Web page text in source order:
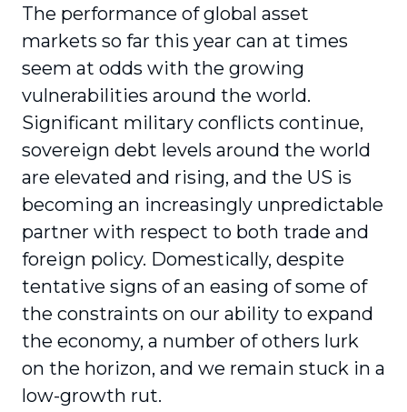
The performance of global asset
markets so far this year can at times
seem at odds with the growing
vulnerabilities around the world.
Significant military conflicts continue,
sovereign debt levels around the world
are elevated and rising, and the US is
becoming an increasingly unpredictable
partner with respect to both trade and
foreign policy. Domestically, despite
tentative signs of an easing of some of
the constraints on our ability to expand
the economy, a number of others lurk
on the horizon, and we remain stuck in a
low-growth rut.